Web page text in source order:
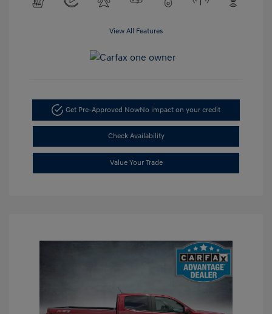
View All Features
Get Pre-Approved NowNo impact on your credit
Check Availability
Value Your Trade